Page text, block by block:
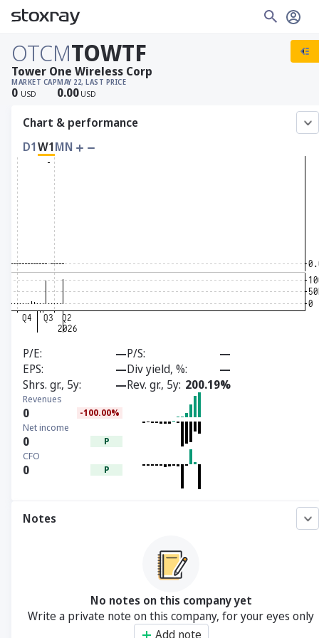
OTCMTOWTF
MARKET CAP
0 USD
MAY 22, LAST PRICE
0.00 USD
Tower One Wireless Corp
Chart & performance
D1W1MN
P/E —P/S
—
EPS
—Div yield, %
—
Shrs. gr., 5y
—Rev. gr., 5y 200.19%
Revenues
0 -100.00%
Net income
0 P
CFO
0 P
Notes
No notes on this company yet
Write a private note on this company, for your eyes only
Add note